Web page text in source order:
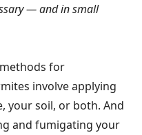
— and in small
methods for
involve applying
your soil, or both. And
and fumigating your